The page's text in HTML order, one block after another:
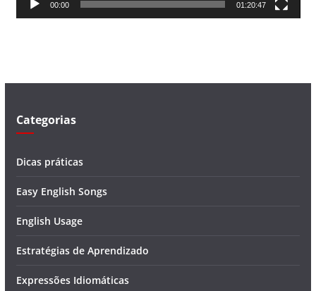
00:00 01:20:47
Categorias
Dicas práticas
Easy English Songs
English Usage
Estratégias de Aprendizado
Expressões Idiomáticas